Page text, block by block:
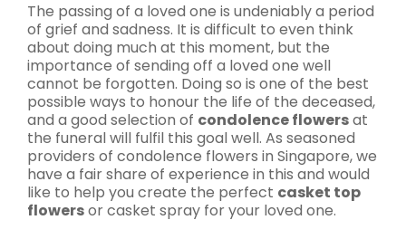
The passing of a loved one is undeniably a period
of grief and sadness. It is difficult to even think
about doing much at this moment, but the
importance of sending off a loved one well
cannot be forgotten. Doing so is one of the best
possible ways to honour the life of the deceased,
and a good selection of condolence flowersat
the funeral will fulfil this goal well. As seasoned
providers of condolence flowers in Singapore, we
have a fair share of experience in this and would
like to help you create the perfect casket top
flowersor casket spray for your loved one.